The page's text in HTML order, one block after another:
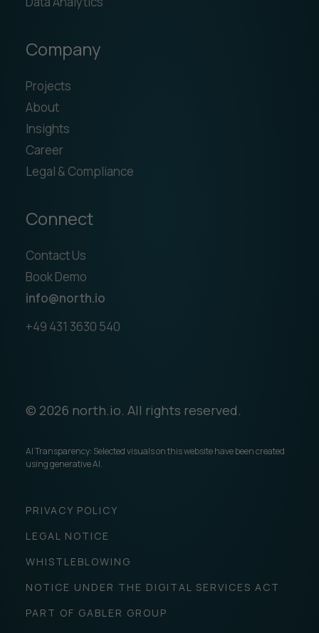
Company
Projects
About
Insights
Career
Legal & Compliance
Connect
Contact Us
Book Demo
info@north.io
+49 431 3630 540
© 2026 north.io. All rights reserved.
AI Transparency: Selected visuals on this website have been created
using generative AI.
PRIVACY POLICY
LEGAL NOTICE
WHISTLEBLOWING
NOTICE UNDER THE DIGITAL SERVICES ACT
PART OF GABLER GROUP